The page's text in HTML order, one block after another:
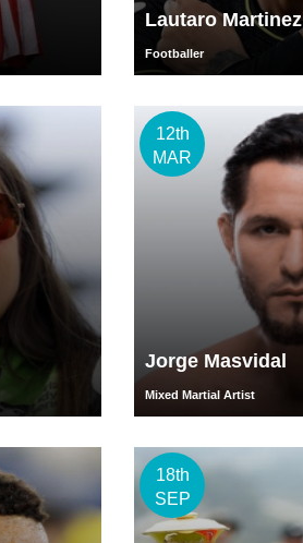
Lautaro Martinez
Footballer
12th
MAR
Jorge Masvidal
Mixed Martial Artist
18th
SEP